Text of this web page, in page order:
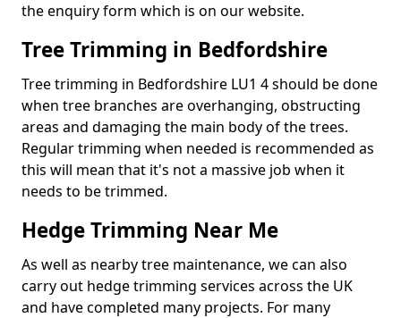
the enquiry form which is on our website.
Tree Trimming in Bedfordshire
Tree trimming in Bedfordshire LU1 4 should be done
when tree branches are overhanging, obstructing
areas and damaging the main body of the trees.
Regular trimming when needed is recommended as
this will mean that it's not a massive job when it
needs to be trimmed.
Hedge Trimming Near Me
As well as nearby tree maintenance, we can also
carry out hedge trimming services across the UK
and have completed many projects. For many